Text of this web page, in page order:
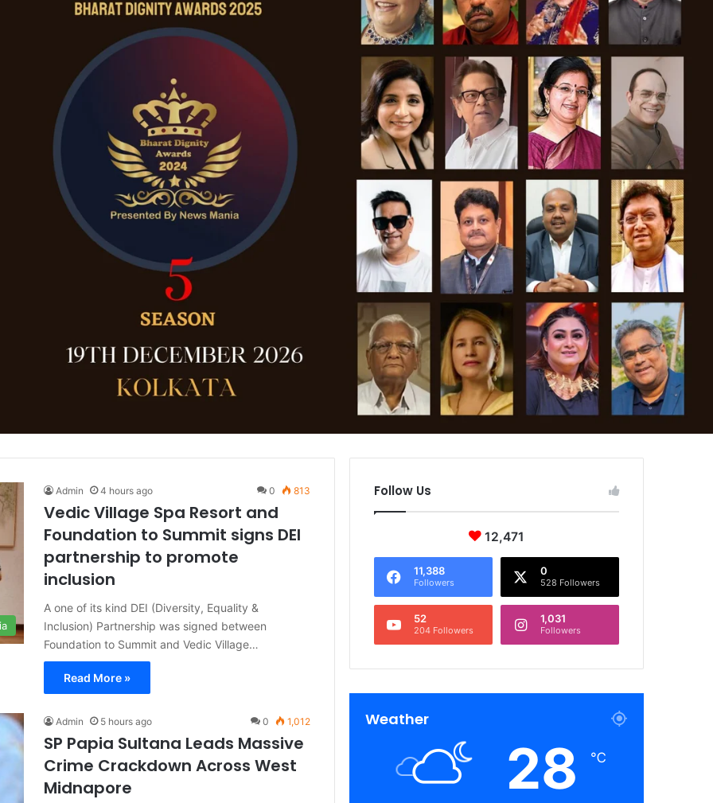
Admin 4 hours ago 0 813
Vedic Village Spa Resort and
Foundation to Summit signs DEI
partnership to promote
inclusion
A one of its kind DEI (Diversity, Equality &
Inclusion) Partnership was signed between
Foundation to Summit and Vedic Village…
Read More »
Admin 5 hours ago 0 1,012
SP Papia Sultana Leads Massive
Crime Crackdown Across West
Midnapore
Follow Us
12,471
11,388
Followers
0
528 Followers
52
204 Followers
1,031
Followers
Weather
28 ℃